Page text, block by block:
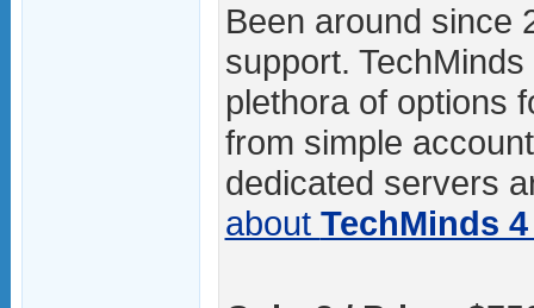
Been around since
support.
plethora of options
from simple
dedicated servers
about TechMinds